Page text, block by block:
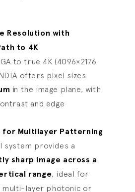
Resolution with
to 4K
to true 4K (4096×2176
offers pixel sizes
m in the image plane, with
and edge
for Multilayer Patterning
system provides a
sharp image across a
range, ideal for
multi-layer photonic or